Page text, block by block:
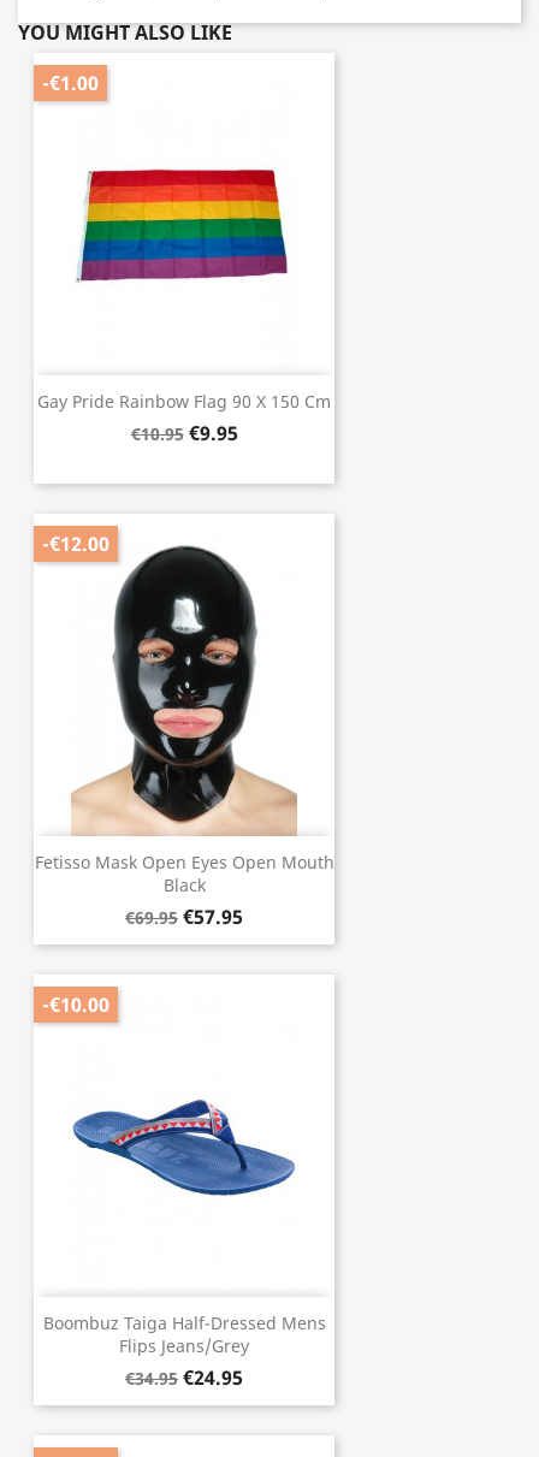
YOU MIGHT ALSO LIKE
Gay Pride Rainbow Flag 90 X 150 Cm
€10.95 €9.95
-€1.00
Fetisso Mask Open Eyes Open Mouth
Black
€69.95 €57.95
-€12.00
Boombuz Taiga Half-Dressed Mens
Flips Jeans/Grey
€34.95 €24.95
-€10.00